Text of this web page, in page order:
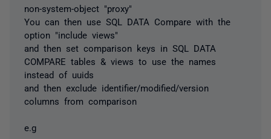
non-system-object "proxy"
You can then use SQL DATA Compare with the
option "include views"
and then set comparison keys in SQL DATA
COMPARE tables & views to use the names
instead of uuids
and then exclude identifier/modified/version
columns from comparison
e.g